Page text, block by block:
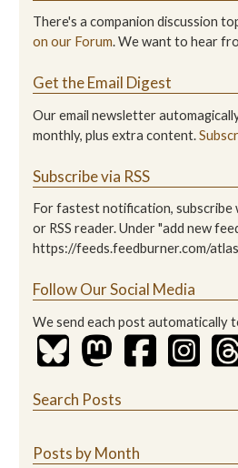
There's a companion discussion
on our Forum. We want to hear
Get the Email Digest
Our email newsletter
monthly, plus extra content.
Subscribe via RSS
For fastest notification, subscribe
or RSS reader. Under "add new
https://feeds.feedburner.com/
Follow Our Social Media
We send each post automatically
Search Posts
Posts by Month